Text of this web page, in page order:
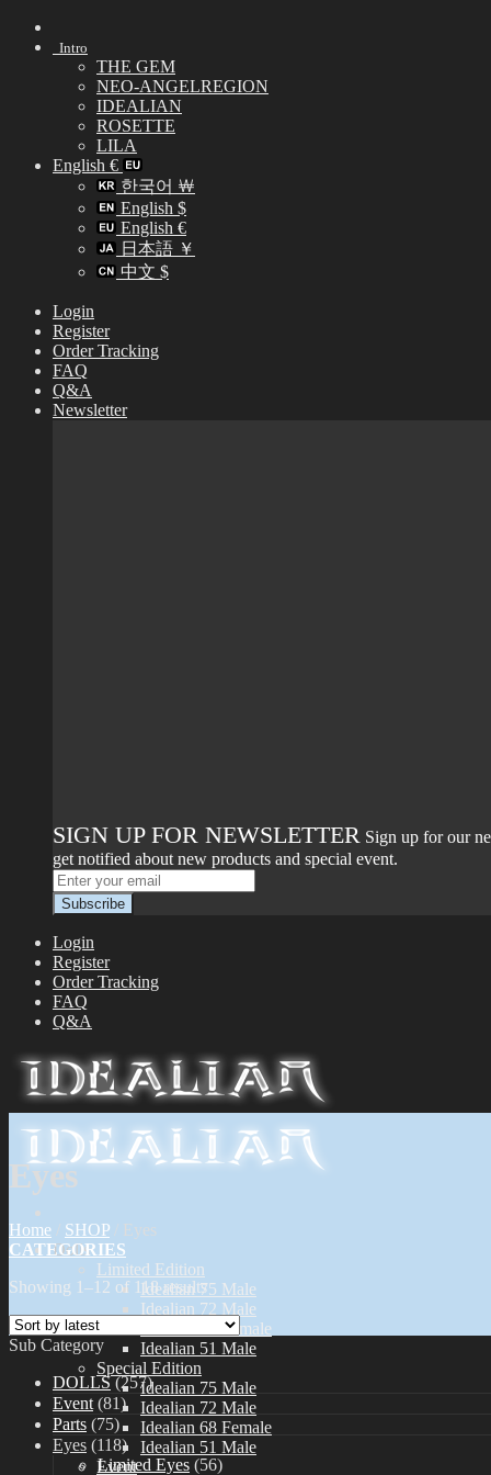
Skip
Intro
THE GEM
NEO-ANGELREGION
IDEALIAN
ROSETTE
LILA
English €
한국어 ￦
English $
English €
日本語 ￥
中文 $
Login
Register
Order Tracking
FAQ
Q&A
Newsletter
SIGN UP FOR NEWSLETTER Sign up for our
get notified about new products and special event.
Login
Register
Order Tracking
FAQ
Q&A
Dolls
Limited Edition
Idealian 75 Male
Idealian 72 Male
Idealian 68 Female
Idealian 51 Male
Special Edition
Idealian 75 Male
Idealian 72 Male
Idealian 68 Female
Idealian 51 Male
Event
Eyes
Home SHOP
Eyes
CATEGORIES
Showing 1–12 of 118 results
Sub Category
DOLLS (257)
Event (81)
Parts (75)
Eyes (118)
Limited Eyes (56)